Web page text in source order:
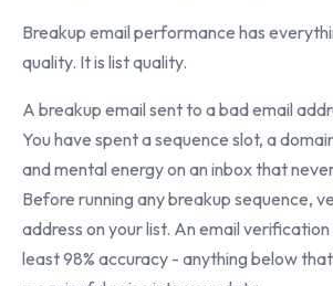
Breakup email performance has
quality. It is list quality.
A breakup email sent to a bad email
You have spent a sequence slot, a
and mental energy on an inbox that
Before running any breakup sequence,
address on your list. An email
least 98% accuracy - anything below